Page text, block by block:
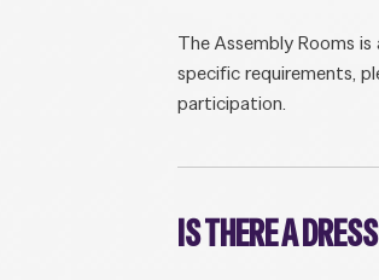
The Assembly Rooms
specific requirements,
participation.
IS THERE A